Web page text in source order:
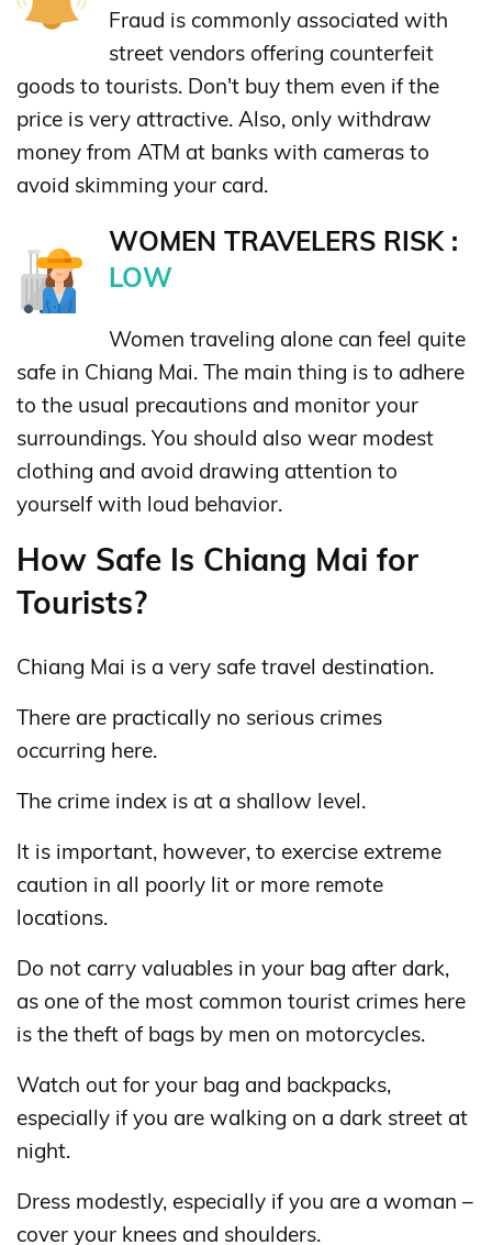
Fraud is commonly associated with
street vendors offering counterfeit
goods to tourists. Don't buy them even if the
price is very attractive. Also, only withdraw
money from ATM at banks with cameras to
avoid skimming your card.
WOMEN TRAVELERS RISK :
LOW
Women traveling alone can feel quite
safe in Chiang Mai. The main thing is to adhere
to the usual precautions and monitor your
surroundings. You should also wear modest
clothing and avoid drawing attention to
yourself with loud behavior.
How Safe Is Chiang Mai for
Tourists?
Chiang Mai is a very safe travel destination.
There are practically no serious crimes
occurring here.
The crime index is at a shallow level.
It is important, however, to exercise extreme
caution in all poorly lit or more remote
locations.
Do not carry valuables in your bag after dark,
as one of the most common tourist crimes here
is the theft of bags by men on motorcycles.
Watch out for your bag and backpacks,
especially if you are walking on a dark street at
night.
Dress modestly, especially if you are a woman –
cover your knees and shoulders.